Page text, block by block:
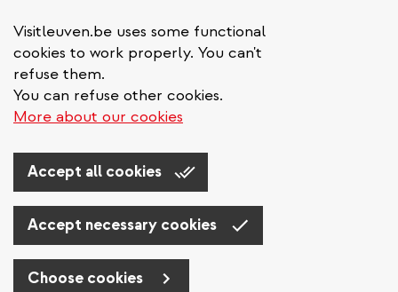
Visitleuven.be uses some functional
cookies to work properly. You can't
refuse them.
You can refuse other cookies.
More about our cookies
Accept all cookies
Accept necessary cookies
Choose cookies